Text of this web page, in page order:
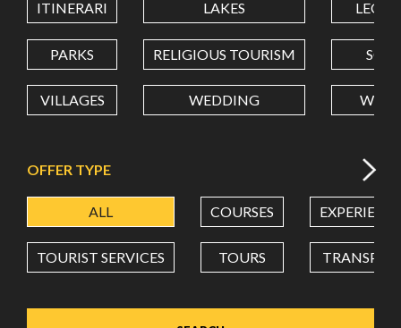
LONGITUDE
Value in decimal degrees. Use dot (.) as decimal separator.
ITINERARI LAKES
PARKS RELIGIOUS TOURISM
VILLAGES WEDDING
OFFER TYPE
ALL COURSES
TOURIST SERVICES TOURS